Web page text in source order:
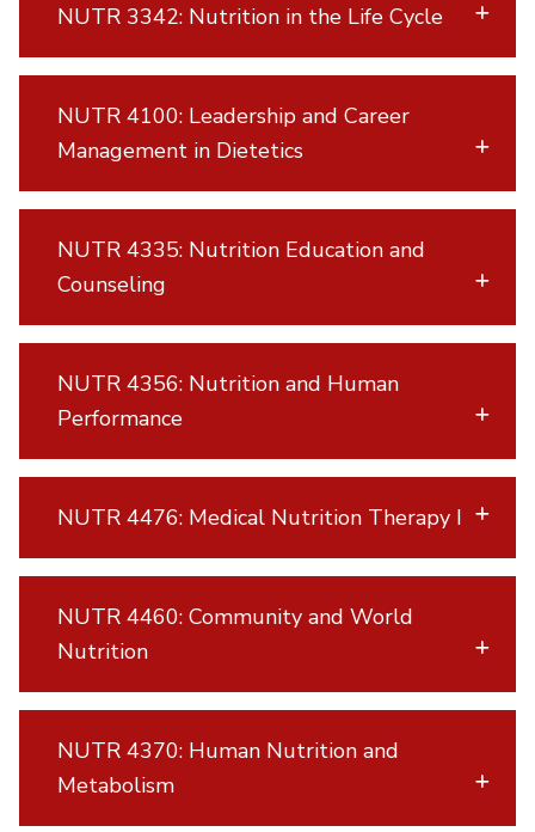
NUTR 3342: Nutrition in the Life Cycle
NUTR 4100: Leadership and Career
Management in Dietetics
NUTR 4335: Nutrition Education and
Counseling
NUTR 4356: Nutrition and Human
Performance
NUTR 4476: Medical Nutrition Therapy I
NUTR 4460: Community and World
Nutrition
NUTR 4370: Human Nutrition and
Metabolism